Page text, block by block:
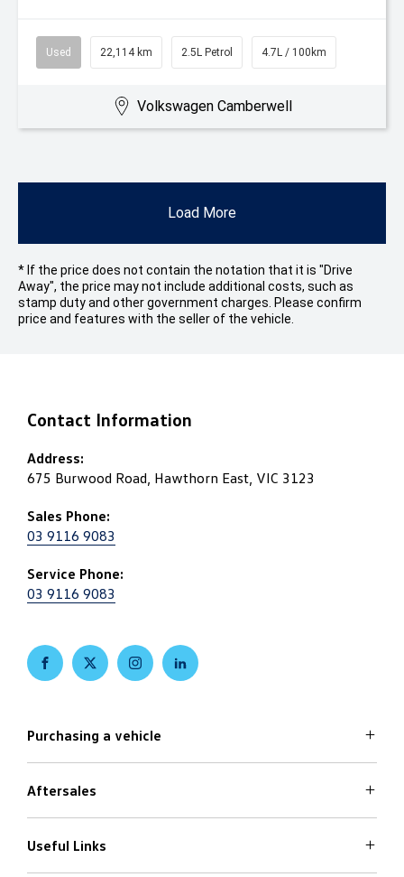
Used 22,114 km 2.5L Petrol 4.7L / 100km
Volkswagen Camberwell
Load More
* If the price does not contain the notation that it is "Drive
Away", the price may not include additional costs, such as
stamp duty and other government charges. Please confirm
price and features with the seller of the vehicle.
Contact Information
Address:
675 Burwood Road, Hawthorn East, VIC 3123
Sales Phone:
03 9116 9083
Service Phone:
03 9116 9083
FACEBOOKTWITTERINSTAGRAMLINKEDIN
Purchasing a vehicle
Volkswagen Models
Search Stock
Special Offers
Finance Options
Aftersales
Service
Parts
Useful Links